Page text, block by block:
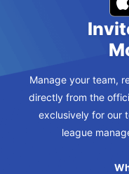
Manage your team,
directly from the
exclusively for our
league